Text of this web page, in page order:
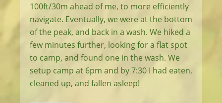
100ft/30m ahead of me, to more efficiently
navigate. Eventually, we were at the bottom
of the peak, and back in a wash. We hiked a
few minutes further, looking for a flat spot
to camp, and found one in the wash. We
setup camp at 6pm and by 7:30 I had eaten,
cleaned up, and fallen asleep!